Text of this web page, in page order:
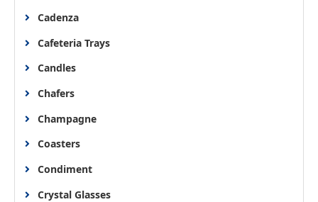
Cadenza
Cafeteria Trays
Candles
Chafers
Champagne
Coasters
Condiment
Crystal Glasses